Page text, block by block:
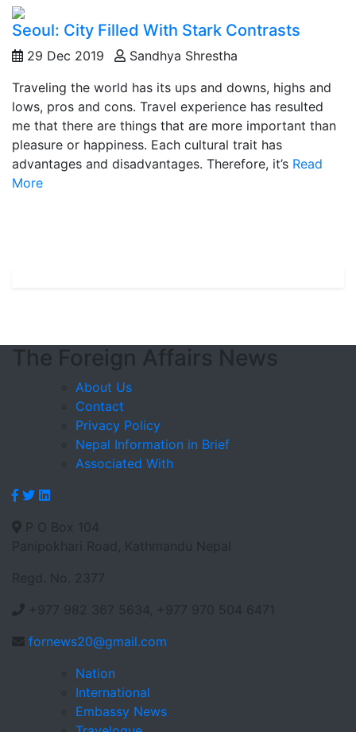
Seoul: City Filled With Stark Contrasts
29 Dec 2019
Sandhya Shrestha
Traveling the world has its ups and downs, highs and
lows, pros and cons. Travel experience has resulted
me that there are things that are more important than
pleasure or happiness. Each cultural trait has
advantages and disadvantages. Therefore, it’s Read
More
The Foreign Affairs News
About Us
Contact
Privacy Policy
Nepal Information in Brief
Associated With
P O Box 104
Panipokhari Road, Kathmandu Nepal
Regd. No. 2377
+977 982 367 5634, +977 970 504 6471
fornews20@gmail.com
Nation
International
Embassy News